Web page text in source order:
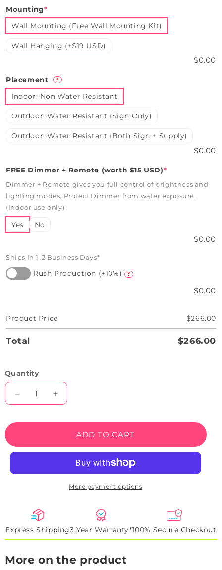
Mounting*
Wall Mounting (Free Wall Mounting Kit)
Wall Hanging (+$19 USD)
$0.00
Placement ?
Indoor: Non Water Resistant
Outdoor: Water Resistant (Sign Only)
Outdoor: Water Resistant (Both Sign + Supply)
$0.00
FREE Dimmer + Remote (worth $15 USD)*
Dimmer + Remote gives you full control of brightness and
lighting modes. Protect Dimmer from water exposure.
(Indoor use only)
Yes No
$0.00
Ships In 1-2 Business Days*
Rush Production (+10%) ?
$0.00
Product Price $266.00
Total $266.00
Quantity
Decrease
quantity
Neon
Increase
quantity
Hearts
Neon
ADD TO CART
More payment options
Express Shipping3 Year Warranty*100% Secure Checkout
More on the product